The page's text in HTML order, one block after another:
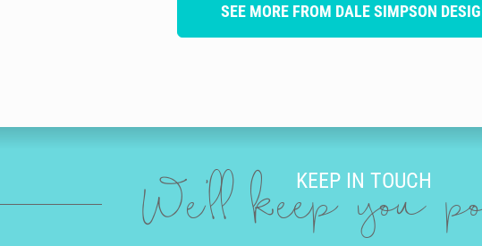
SEE MORE FROM DALE SIMPSON
KEEP IN TOUCH
We'll keep you